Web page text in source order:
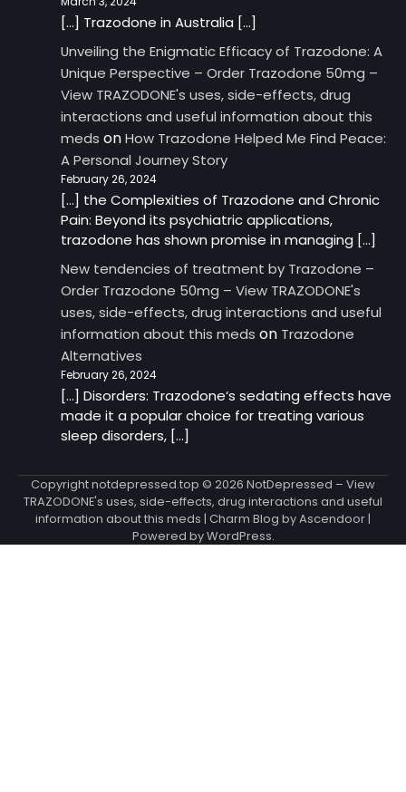
[…] Trazodone in Australia […]
Unveiling the Enigmatic Efficacy of Trazodone: A
Unique Perspective – Order Trazodone 50mg –
View TRAZODONE's uses, side-effects, drug
interactions and useful information about this
meds onHow Trazodone Helped Me Find Peace:
A Personal Journey Story
February 26, 2024
[…] the Complexities of Trazodone and Chronic
Pain: Beyond its psychiatric applications,
trazodone has shown promise in managing […]
New tendencies of treatment by Trazodone –
Order Trazodone 50mg – View TRAZODONE's
uses, side-effects, drug interactions and useful
information about this meds on Trazodone
Alternatives
February 26, 2024
[…] Disorders: Trazodone‘s sedating effects have
made it a popular choice for treating various
sleep disorders, […]
Copyright notdepressed.top © 2026 NotDepressed – View
TRAZODONE's uses, side-effects, drug interactions and useful
information about this meds | Charm Blog byAscendoor|
Powered byWordPress.